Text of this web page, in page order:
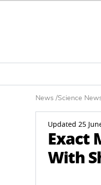
News /Science
Updated 25
Exact
With